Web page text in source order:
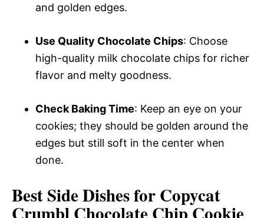
and golden edges.
Use Quality Chocolate Chips: Choose
high-quality milk chocolate chips for richer
flavor and melty goodness.
Check Baking Time: Keep an eye on your
cookies; they should be golden around the
edges but still soft in the center when
done.
Best Side Dishes for Copycat
Crumbl Chocolate Chip Cookie